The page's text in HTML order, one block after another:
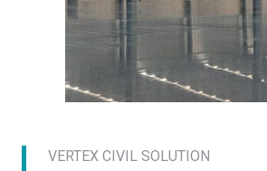
VERTEX CIVIL SOLUTION